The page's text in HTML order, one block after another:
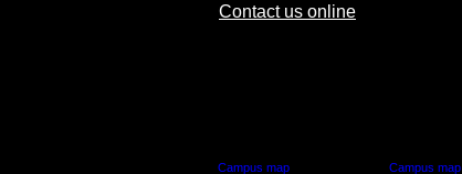
Contact us online
Campus map Campus map